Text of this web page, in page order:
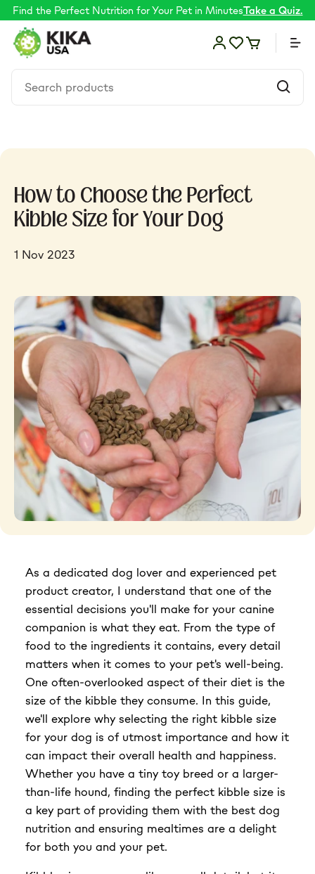
Find the Perfect Nutrition for Your Pet in MinutesTake a Quiz.
Shop by Need
Skin & coat
Grooming tools
Hygiene
Accessories
New Arrivals For Dogs
Best Sellers
$59.95
108 reviews
Adult Dogs Food for Light Coat Small & Mini
Bre...
$23.99
How to Choose the Perfect
Kibble Size for Your Dog
1 Nov 2023
As a dedicated dog lover and experienced pet
product creator, I understand that one of the
essential decisions you'll make for your canine
companion is what they eat. From the type of
food to the ingredients it contains, every detail
matters when it comes to your pet's well-being.
One often-overlooked aspect of their diet is the
size of the kibble they consume. In this guide,
we'll explore why selecting the right kibble size
for your dog is of utmost importance and how it
can impact their overall health and happiness.
Whether you have a tiny toy breed or a larger-
than-life hound, finding the perfect kibble size is
a key part of providing them with the best dog
nutrition and ensuring mealtimes are a delight
for both you and your pet.